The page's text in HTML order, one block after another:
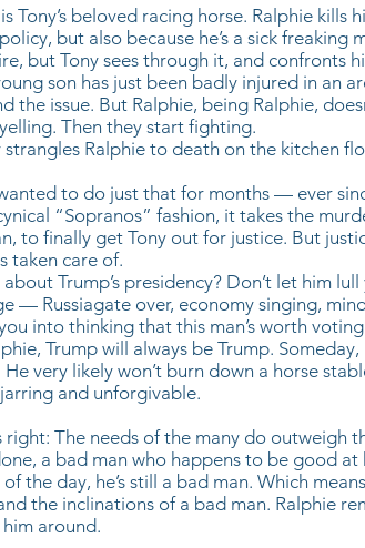
Tony’s beloved racing horse. Ralphie kills
but also because he’s a sick
but Tony sees through it, and confronts
son has just been badly injured in an
the issue. But Ralphie, being Ralphie,
Then they start fighting.
strangles Ralphie to death on the kitchen
to do just that for months — ever
“Sopranos” fashion, it takes the
to finally get Tony out for justice. But
taken care of.
Trump’s presidency? Don’t let him
— Russiagate over, economy singing,
into thinking that this man’s worth
Trump will always be Trump. Someday,
He very likely won’t burn down a horse
and unforgivable.
right: The needs of the many do outweigh
a bad man who happens to be good
the day, he’s still a bad man. Which
the inclinations of a bad man. Ralphie
around.